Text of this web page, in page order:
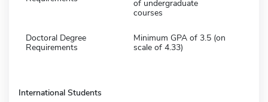
of undergraduate
courses
Doctoral Degree
Requirements
Minimum GPA of 3.5 (on
scale of 4.33)
International Students